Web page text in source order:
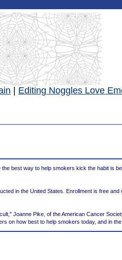
Editing Noggles Love
best way to help smokers kick the habit is
in the United States. Enrollment is free and
Joanne Pike, of the American Cancer
on how best to help smokers today, and in